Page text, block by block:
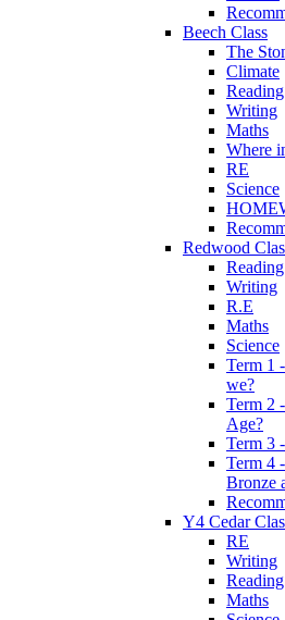
Beech Class
The
Climate
Reading
Writing
Maths
Where
RE
Science
Redwood
Reading
Writing
R.E
Maths
Science
Term 1
we?
Term 2
Age?
Term 3
Term 4
Bronze
Y4 Cedar
RE
Writing
Reading
Maths